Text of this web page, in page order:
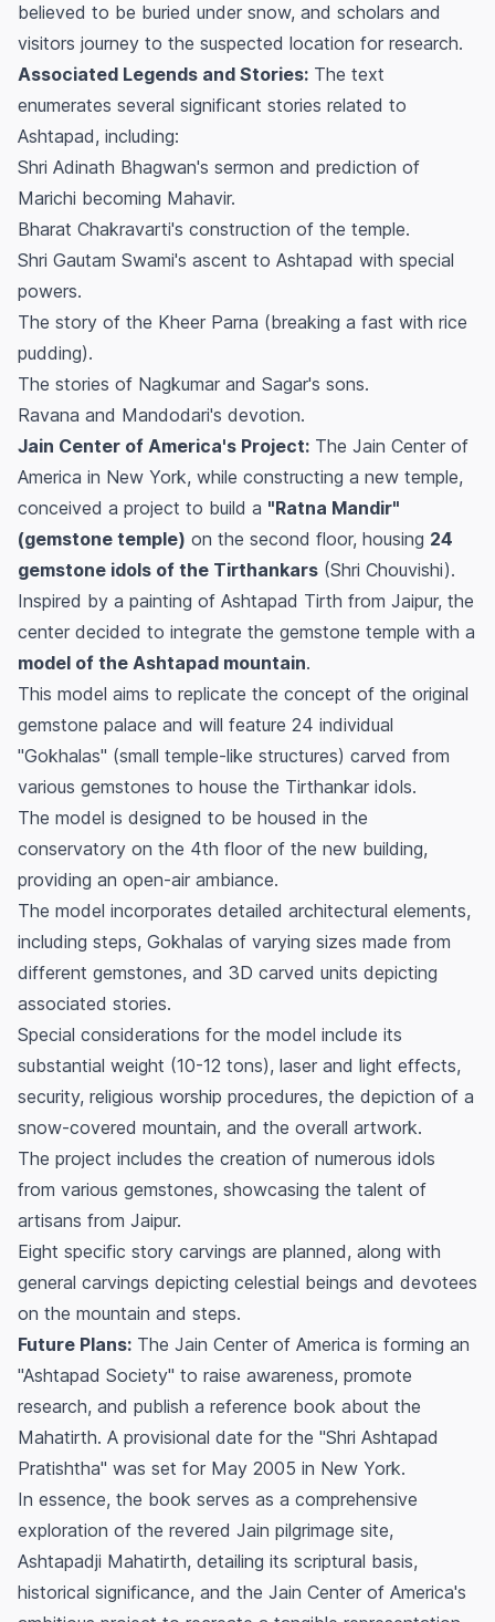
believed to be buried under snow, and scholars and
visitors journey to the suspected location for research.
Associated Legends and Stories: The text
enumerates several significant stories related to
Ashtapad, including:
Shri Adinath Bhagwan's sermon and prediction of
Marichi becoming Mahavir.
Bharat Chakravarti's construction of the temple.
Shri Gautam Swami's ascent to Ashtapad with special
powers.
The story of the Kheer Parna (breaking a fast with rice
pudding).
The stories of Nagkumar and Sagar's sons.
Ravana and Mandodari's devotion.
Jain Center of America's Project: The Jain Center of
America in New York, while constructing a new temple,
conceived a project to build a "Ratna Mandir"
(gemstone temple) on the second floor, housing 24
gemstone idols of the Tirthankars (Shri Chouvishi).
Inspired by a painting of Ashtapad Tirth from Jaipur, the
center decided to integrate the gemstone temple with a
model of the Ashtapad mountain.
This model aims to replicate the concept of the original
gemstone palace and will feature 24 individual
"Gokhalas" (small temple-like structures) carved from
various gemstones to house the Tirthankar idols.
The model is designed to be housed in the
conservatory on the 4th floor of the new building,
providing an open-air ambiance.
The model incorporates detailed architectural elements,
including steps, Gokhalas of varying sizes made from
different gemstones, and 3D carved units depicting
associated stories.
Special considerations for the model include its
substantial weight (10-12 tons), laser and light effects,
security, religious worship procedures, the depiction of a
snow-covered mountain, and the overall artwork.
The project includes the creation of numerous idols
from various gemstones, showcasing the talent of
artisans from Jaipur.
Eight specific story carvings are planned, along with
general carvings depicting celestial beings and devotees
on the mountain and steps.
Future Plans: The Jain Center of America is forming an
"Ashtapad Society" to raise awareness, promote
research, and publish a reference book about the
Mahatirth. A provisional date for the "Shri Ashtapad
Pratishtha" was set for May 2005 in New York.
In essence, the book serves as a comprehensive
exploration of the revered Jain pilgrimage site,
Ashtapadji Mahatirth, detailing its scriptural basis,
historical significance, and the Jain Center of America's